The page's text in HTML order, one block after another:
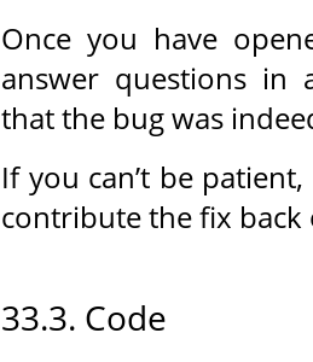
Once you have
answer questions in
that the bug was
If you can’t be
contribute the fix back
33.3. Code